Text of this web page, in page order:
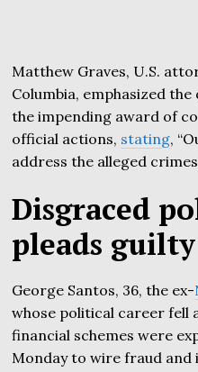
Matthew Graves, U.S.
Columbia, emphasized
the impending award of
official actions, stating,
address the alleged
Disgraced
pleads guilty
George Santos, 36, the ex-
whose political career fell
financial schemes were
Monday to wire fraud